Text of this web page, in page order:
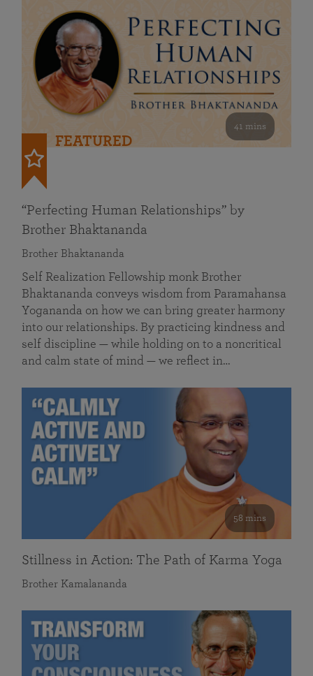
41 mins
FEATURED
“Perfecting Human Relationships” by
Brother Bhaktananda
Brother Bhaktananda
Self Realization Fellowship monk Brother
Bhaktananda conveys wisdom from Paramahansa
Yogananda on how we can bring greater harmony
into our relationships. By practicing kindness and
self discipline — while holding on to a noncritical
and calm state of mind — we reflect in…
58 mins
Stillness in Action: The Path of Karma Yoga
Brother Kamalananda